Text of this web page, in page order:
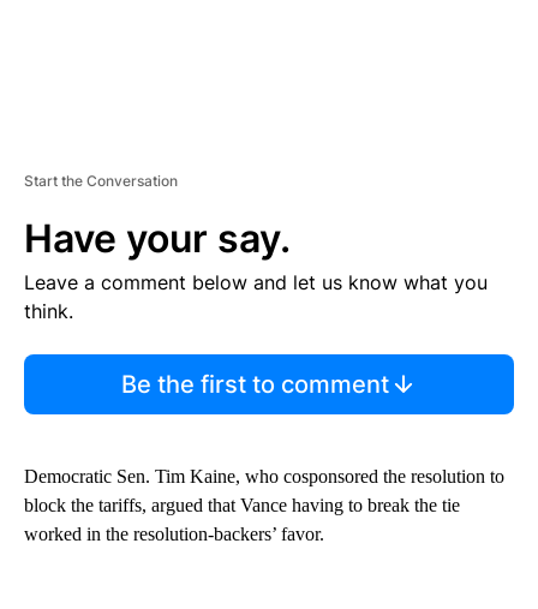
Start the Conversation
Have your say.
Leave a comment below and let us know what you
think.
Be the first to comment
Democratic Sen. Tim Kaine, who cosponsored the resolution to
block the tariffs, argued that Vance having to break the tie
worked in the resolution-backers’ favor.